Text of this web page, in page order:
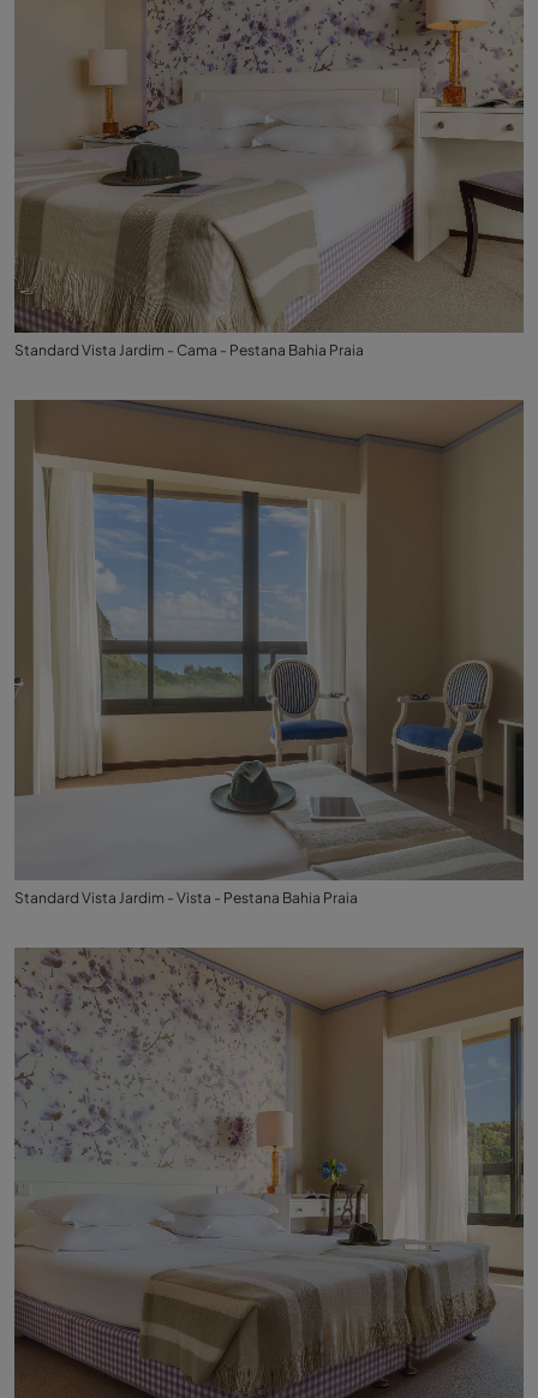
Standard Vista Jardim - Cama - Pestana Bahia Praia
Standard Vista Jardim - Vista - Pestana Bahia Praia